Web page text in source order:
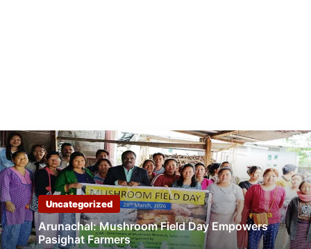
Uncategorized
Arunachal: Mushroom Field Day Empowers
Pasighat Farmers